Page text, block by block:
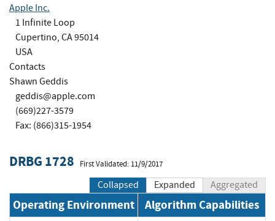
Apple Inc.
1 Infinite Loop
Cupertino, CA 95014
USA
Contacts
Shawn Geddis
geddis@apple.com
(669)227-3579
Fax: (866)315-1954
DRBG 1728 First Validated: 11/9/2017
Collapsed Expanded Aggregated
Operating Environment Algorithm Capabilities